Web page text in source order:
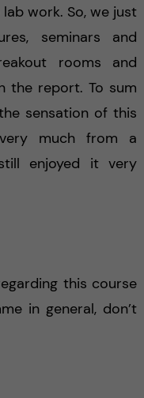
work. So, we just
seminars and
rooms and
the report. To sum
sensation of this
much from a
enjoyed it very
this course
in general, don’t